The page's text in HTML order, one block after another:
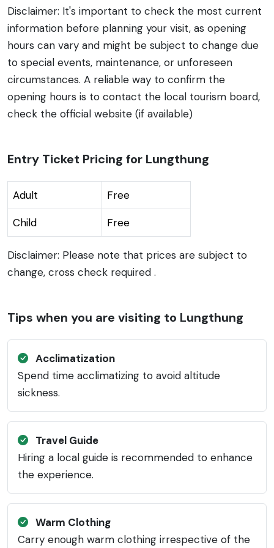
Disclaimer: It's important to check the most current
information before planning your visit, as opening
hours can vary and might be subject to change due
to special events, maintenance, or unforeseen
circumstances. A reliable way to confirm the
opening hours is to contact the local tourism board,
check the official website (if available)
Entry Ticket Pricing for Lungthung
Adult Free
Child Free
Disclaimer: Please note that prices are subject to
change, cross check required .
Tips when you are visiting to Lungthung
Acclimatization
Spend time acclimatizing to avoid altitude
sickness.
Travel Guide
Hiring a local guide is recommended to enhance
the experience.
Warm Clothing
Carry enough warm clothing irrespective of the